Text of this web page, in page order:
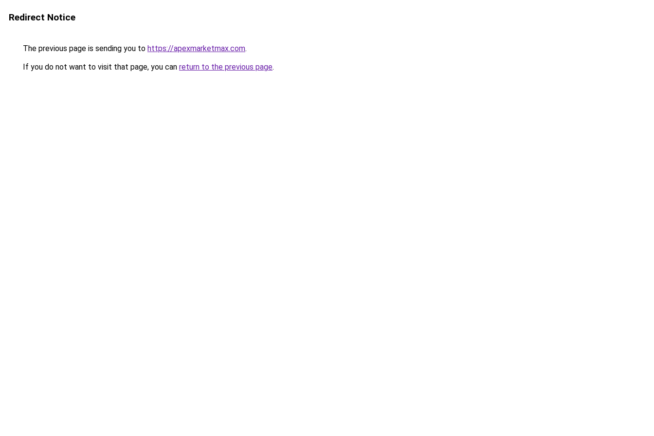
Redirect Notice
The previous page is sending you to https://apexmarketmax.com.
If you do not want to visit that page, you can return to the previous page.